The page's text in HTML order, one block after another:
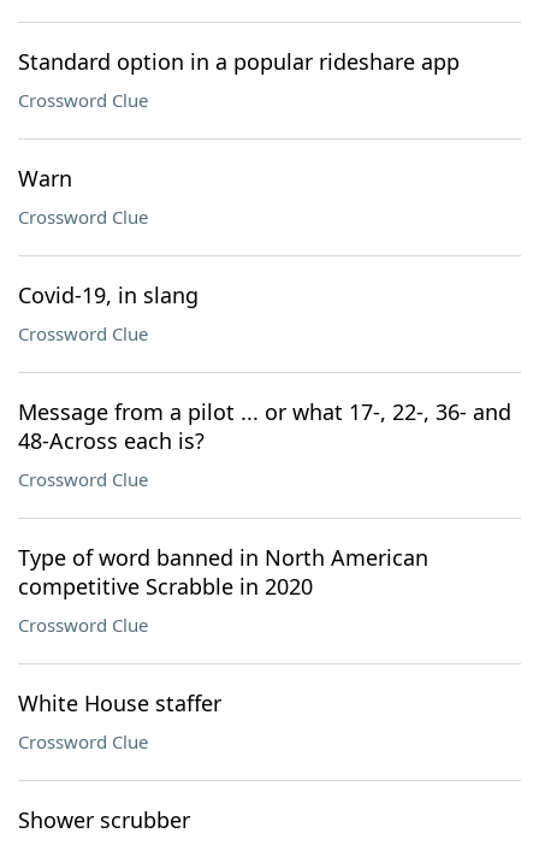
Standard option in a popular rideshare app
Crossword Clue
Warn
Crossword Clue
Covid-19, in slang
Crossword Clue
Message from a pilot ... or what 17-, 22-, 36- and
48-Across each is?
Crossword Clue
Type of word banned in North American
competitive Scrabble in 2020
Crossword Clue
White House staffer
Crossword Clue
Shower scrubber